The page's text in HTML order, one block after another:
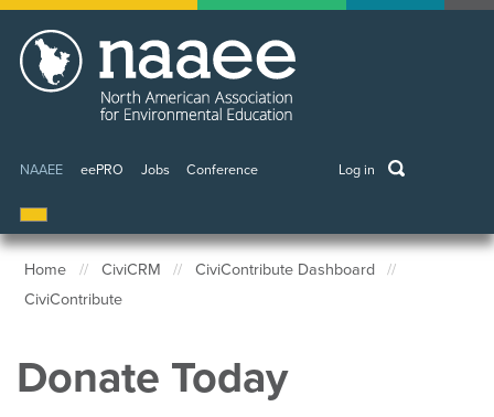
Skip
main
NAAEE eePRO Jobs Conference
User
account
menu
Log in keywords
Home CiviCRM
CiviContribute Dashboard
CiviContribute
Donate Today